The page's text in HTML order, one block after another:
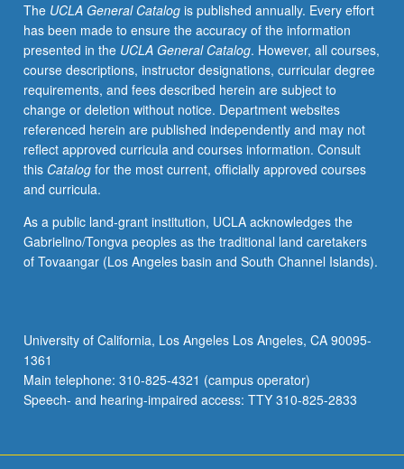
or
letter
grading.
The UCLA General Catalogis published annually. Every effort
has been made to ensure the accuracy of the information
presented in the UCLA General Catalog. However, all courses,
course descriptions, instructor designations, curricular degree
requirements, and fees described herein are subject to
change or deletion without notice. Department websites
referenced herein are published independently and may not
reflect approved curricula and courses information. Consult
this Catalogfor the most current, officially approved courses
and curricula.
As a public land-grant institution, UCLA acknowledges the
Gabrielino/Tongva peoples as the traditional land caretakers
of Tovaangar (Los Angeles basin and South Channel Islands).
University of California, Los Angeles Los Angeles, CA 90095-
1361
Main telephone: 310-825-4321 (campus operator)
Speech- and hearing-impaired access: TTY 310-825-2833